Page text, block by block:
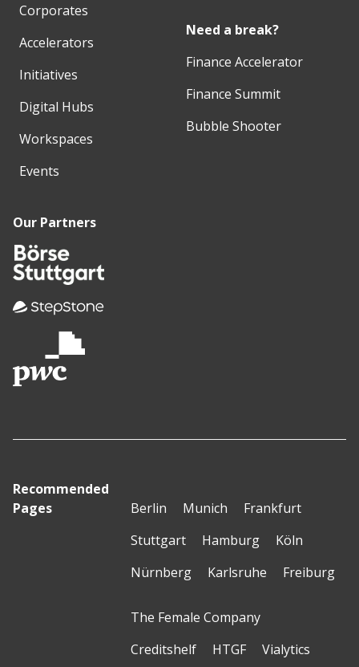
Corporates
Accelerators
Initiatives
Digital Hubs
Workspaces
Events
Need a break?
Finance Accelerator
Finance Summit
Bubble Shooter
Our Partners
Recommended
Pages
Berlin Munich
Frankfurt
Stuttgart
Hamburg
Köln
Nürnberg
Karlsruhe Freiburg
The Female Company
Creditshelf
HTGF Vialytics